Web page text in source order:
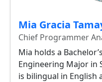
Mia Gracia
Chief Programmer
Mia holds a
Engineering Major in
is bilingual in English